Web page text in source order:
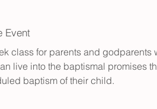
Event
class for parents and
live into the baptismal promises
baptism of their child.